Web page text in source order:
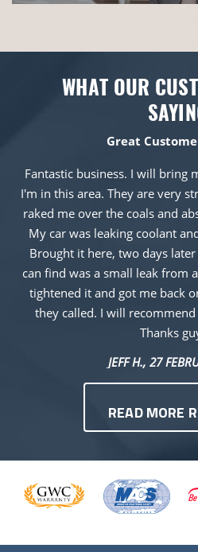
WHAT OUR
Great
Fantastic business. I will bring
I'm in this area. They are very
raked me over the coals and
My car was leaking coolant
Brought it here, two days
can find was a small leak from
tightened it and got me back
they called. I will
Thanks
JEFF H., 27
READ MORE